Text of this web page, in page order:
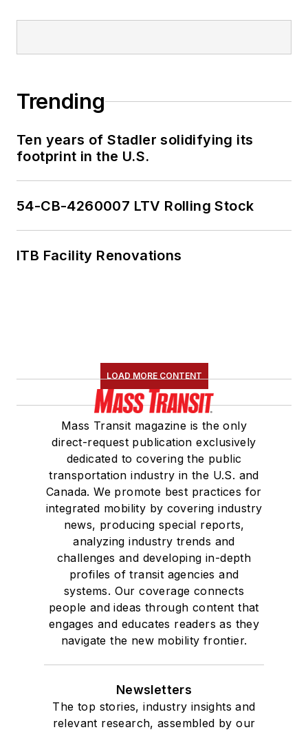
Trending
Ten years of Stadler solidifying its
footprint in the U.S.
54-CB-4260007 LTV Rolling Stock
ITB Facility Renovations
LOAD MORE CONTENT
Mass Transit magazine is the only
direct-request publication exclusively
dedicated to covering the public
transportation industry in the U.S. and
Canada. We promote best practices for
integrated mobility by covering industry
news, producing special reports,
analyzing industry trends and
challenges and developing in-depth
profiles of transit agencies and
systems. Our coverage connects
people and ideas through content that
engages and educates readers as they
navigate the new mobility frontier.
Newsletters
The top stories, industry insights and
relevant research, assembled by our